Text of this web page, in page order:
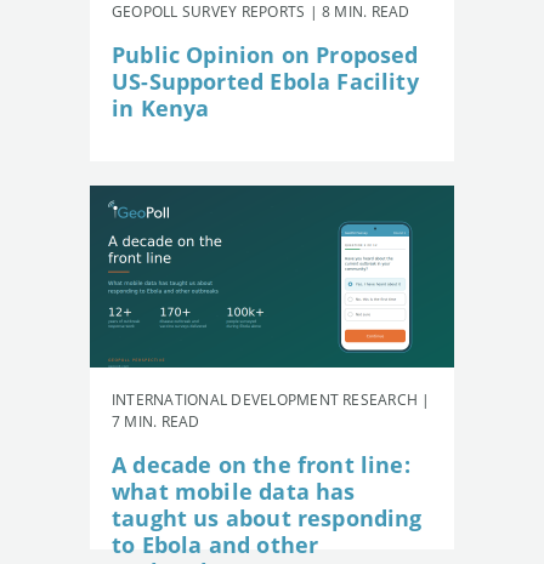
GEOPOLL SURVEY REPORTS | 8 MIN. READ
Public Opinion on Proposed
US-Supported Ebola Facility
in Kenya
INTERNATIONAL DEVELOPMENT RESEARCH |
7 MIN. READ
A decade on the front line:
what mobile data has
taught us about responding
to Ebola and other